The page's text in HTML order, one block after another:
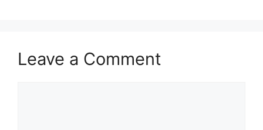
Leave a Comment